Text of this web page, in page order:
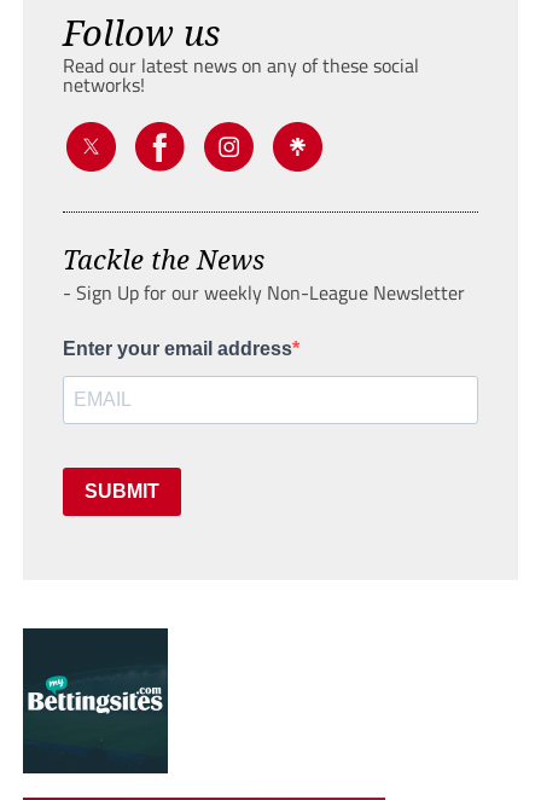
Follow us
Read our latest news on any of these social
networks!
Tackle the News
- Sign Up for our weekly Non-League Newsletter
Enter your email address
SUBMIT